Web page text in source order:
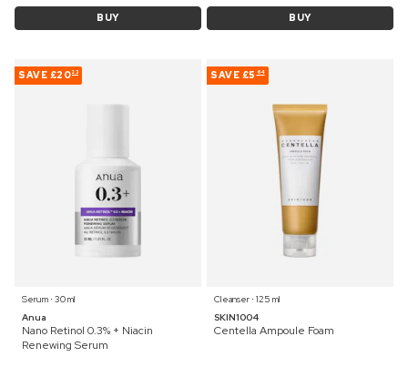
BUY BUY
SAVE £2023
Serum ⋅ 30 ml
Anua
Nano Retinol 0.3% + Niacin
Renewing Serum
SAVE £5 64
Cleanser ⋅ 125 ml
SKIN1004
Centella Ampoule Foam